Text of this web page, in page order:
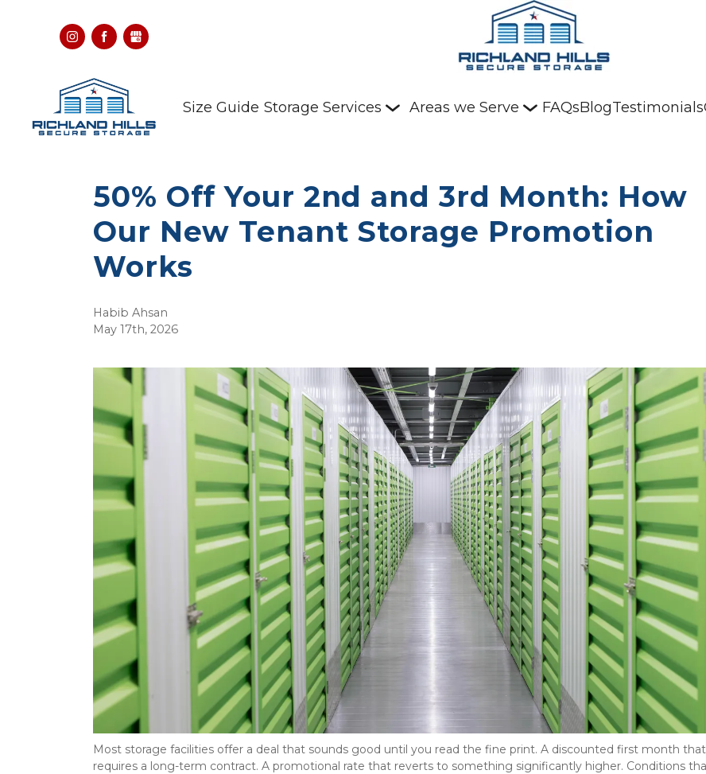
Size Guide Storage Services Areas we Serve FAQsBlogTestimonials
50% Off Your 2nd and 3rd Month: How
Our New Tenant Storage Promotion
Works
Habib Ahsan
May 17th, 2026
Most storage facilities offer a deal that sounds good until you read the fine print. A discounted first month that
requires a long-term contract. A promotional rate that reverts to something significantly higher. Conditions